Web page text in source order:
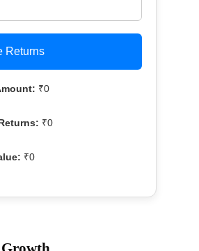
Returns
₹0
₹0
₹0